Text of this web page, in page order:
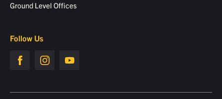
Ground Level Offices
Follow Us
BuiltboxBuiltboxBuiltbox